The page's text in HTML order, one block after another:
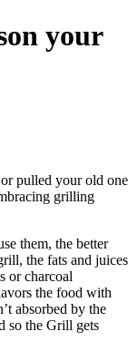
your
pulled your old one
grilling
them, the better
the fats and juices
or charcoal
the food with
absorbed by the
so the Grill gets